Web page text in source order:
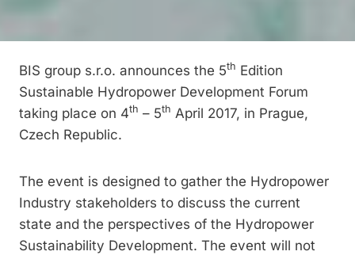
BIS group s.r.o. announces the 5th Edition
Sustainable Hydropower Development Forum
taking place on 4th – 5th April 2017, in Prague,
Czech Republic.
The event is designed to gather the Hydropower
Industry stakeholders to discuss the current
state and the perspectives of the Hydropower
Sustainability Development. The event will not